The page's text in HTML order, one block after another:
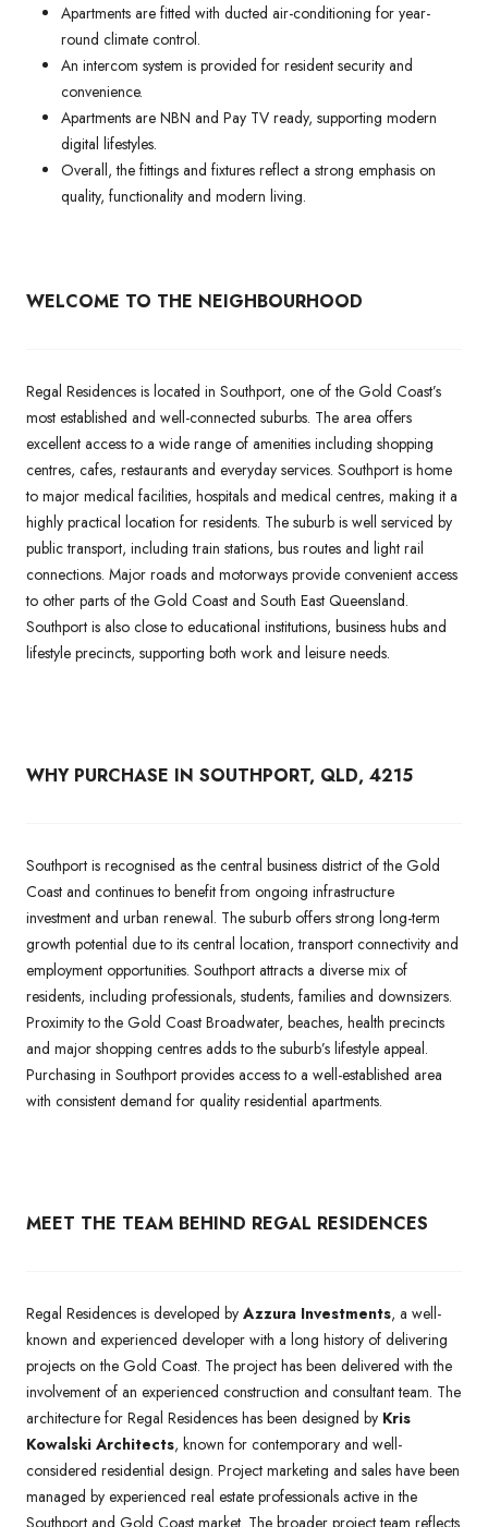
Apartments are fitted with ducted air-conditioning for year-
round climate control.
An intercom system is provided for resident security and
convenience.
Apartments are NBN and Pay TV ready, supporting modern
digital lifestyles.
Overall, the fittings and fixtures reflect a strong emphasis on
quality, functionality and modern living.
WELCOME TO THE NEIGHBOURHOOD
Regal Residences is located in Southport, one of the Gold Coast’s
most established and well-connected suburbs. The area offers
excellent access to a wide range of amenities including shopping
centres, cafes, restaurants and everyday services. Southport is home
to major medical facilities, hospitals and medical centres, making it a
highly practical location for residents. The suburb is well serviced by
public transport, including train stations, bus routes and light rail
connections. Major roads and motorways provide convenient access
to other parts of the Gold Coast and South East Queensland.
Southport is also close to educational institutions, business hubs and
lifestyle precincts, supporting both work and leisure needs.
WHY PURCHASE IN SOUTHPORT, QLD, 4215
Southport is recognised as the central business district of the Gold
Coast and continues to benefit from ongoing infrastructure
investment and urban renewal. The suburb offers strong long-term
growth potential due to its central location, transport connectivity and
employment opportunities. Southport attracts a diverse mix of
residents, including professionals, students, families and downsizers.
Proximity to the Gold Coast Broadwater, beaches, health precincts
and major shopping centres adds to the suburb’s lifestyle appeal.
Purchasing in Southport provides access to a well-established area
with consistent demand for quality residential apartments.
MEET THE TEAM BEHIND REGAL RESIDENCES
Regal Residences is developed by Azzura Investments, a well-
known and experienced developer with a long history of delivering
projects on the Gold Coast. The project has been delivered with the
involvement of an experienced construction and consultant team. The
architecture for Regal Residences has been designed by Kris
Kowalski Architects, known for contemporary and well-
considered residential design. Project marketing and sales have been
managed by experienced real estate professionals active in the
Southport and Gold Coast market. The broader project team reflects